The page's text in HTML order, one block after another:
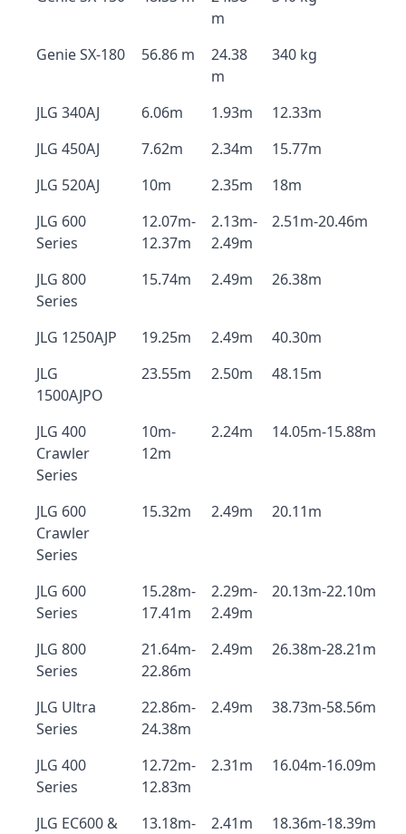
m
Genie SX-180 56.86 m
24.38
m
340 kg
JLG 340AJ 6.06m 1.93m
12.33m
JLG 450AJ
7.62m 2.34m
15.77m
JLG 520AJ
10m 2.35m
18m
JLG 600
Series
12.07m-
12.37m
2.13m-
2.49m
2.51m-20.46m
JLG 800
Series
15.74m 2.49m 26.38m
JLG 1250AJP 19.25m 2.49m
40.30m
JLG
1500AJPO
23.55m 2.50m 48.15m
JLG 400
Crawler
Series
10m-
12m
2.24m 14.05m-15.88m
JLG 600
Crawler
Series
15.32m 2.49m 20.11m
JLG 600
Series
15.28m-
17.41m
2.29m-
2.49m
20.13m-22.10m
JLG 800
Series
21.64m-
22.86m
2.49m 26.38m-28.21m
JLG Ultra
Series
22.86m-
24.38m
2.49m 38.73m-58.56m
JLG 400
Series
12.72m-
12.83m
2.31m 16.04m-16.09m
JLG EC600 &
13.18m-
2.41m 18.36m-18.39m